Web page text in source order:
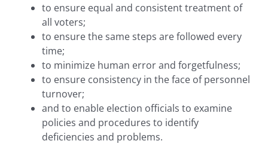
to ensure equal and consistent treatment of
all voters;
to ensure the same steps are followed every
time;
to minimize human error and forgetfulness;
to ensure consistency in the face of personnel
turnover;
and to enable election officials to examine
policies and procedures to identify
deficiencies and problems.